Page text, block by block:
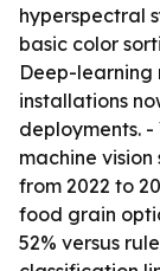
hyperspectral
basic color
Deep-learning
installations
deployments.
machine
from 2022 to
food grain
52% versus